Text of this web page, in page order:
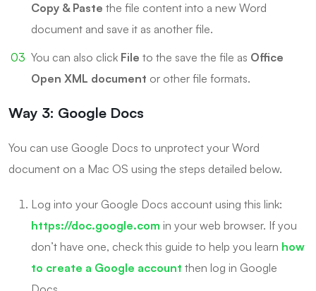
Copy & Paste the file content into a new Word
document and save it as another file.
You can also click File to the save the file as Office
Open XML document or other file formats.
Way 3: Google Docs
You can use Google Docs to unprotect your Word
document on a Mac OS using the steps detailed below.
Log into your Google Docs account using this link:
https://doc.google.com in your web browser. If you
don’t have one, check this guide to help you learn how
to create a Google account then log in Google